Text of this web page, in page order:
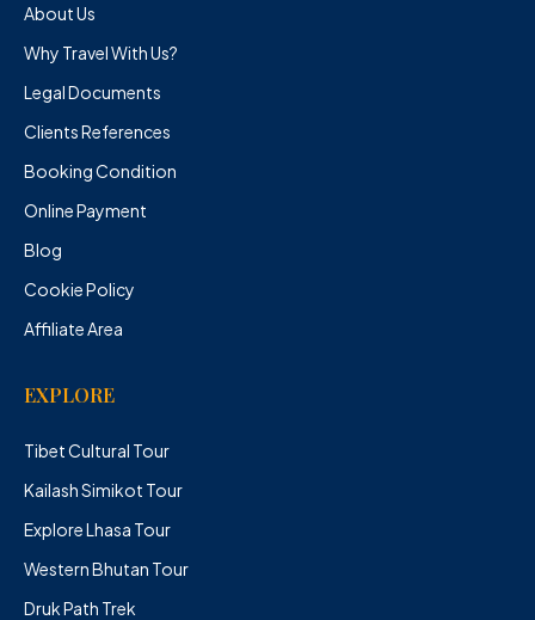
About Us
Why Travel With Us?
Legal Documents
Clients References
Booking Condition
Online Payment
Blog
Cookie Policy
Affiliate Area
EXPLORE
Tibet Cultural Tour
Kailash Simikot Tour
Explore Lhasa Tour
Western Bhutan Tour
Druk Path Trek